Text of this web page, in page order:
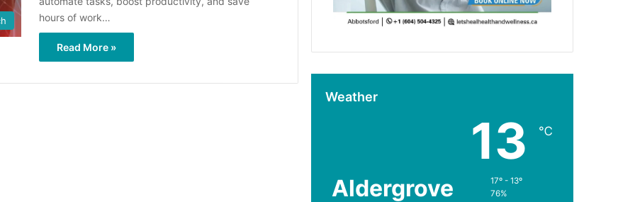
hours of work…
Read More »
Weather
Aldergrove
13 ℃
17º - 13º
76%